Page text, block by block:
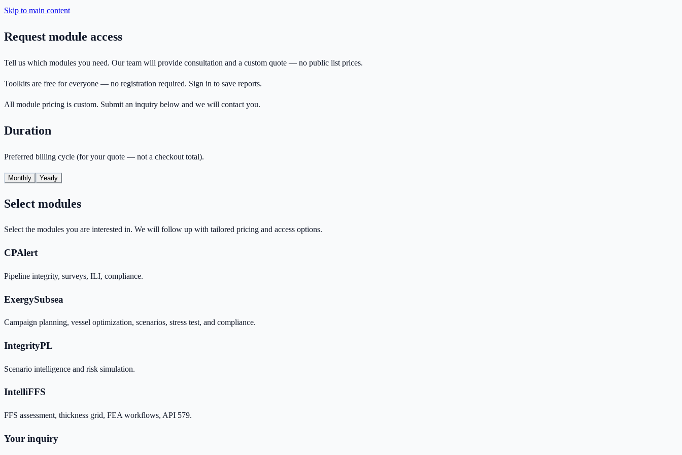
Skip to main content
Request module access
Tell us which modules you need. Our team will provide consultation and a custom quote — no public list prices.
Toolkits are free for everyone — no registration required. Sign in to save reports.
All module pricing is custom. Submit an inquiry below and we will contact you.
Duration
Preferred billing cycle (for your quote — not a checkout total).
Monthly Yearly
Select modules
Select the modules you are interested in. We will follow up with tailored pricing and access options.
CPAlert
Pipeline integrity, surveys, ILI, compliance.
ExergySubsea
Campaign planning, vessel optimization, scenarios, stress test, and compliance.
IntegrityPL
Scenario intelligence and risk simulation.
IntelliFFS
FFS assessment, thickness grid, FEA workflows, API 579.
Your inquiry